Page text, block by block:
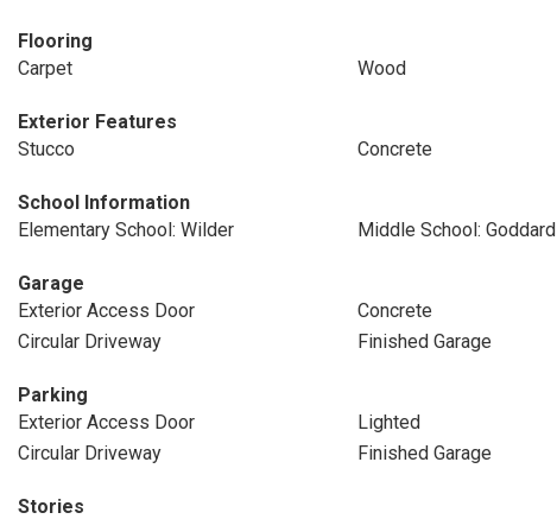
Flooring
Carpet
Wood
Exterior Features
Stucco
Concrete
School Information
Elementary School: Wilder
Middle School: Goddard
Garage
Exterior Access Door
Concrete
Circular Driveway
Finished Garage
Parking
Exterior Access Door
Lighted
Circular Driveway
Finished Garage
Stories